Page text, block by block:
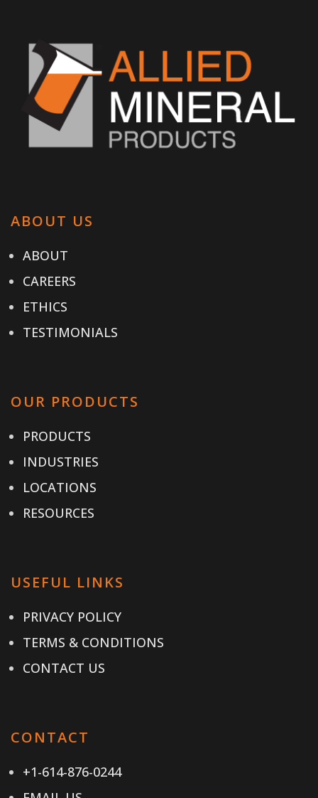
ABOUT US
ABOUT
CAREERS
ETHICS
TESTIMONIALS
OUR PRODUCTS
PRODUCTS
INDUSTRIES
LOCATIONS
RESOURCES
USEFUL LINKS
PRIVACY POLICY
TERMS & CONDITIONS
CONTACT US
CONTACT
+1-614-876-0244